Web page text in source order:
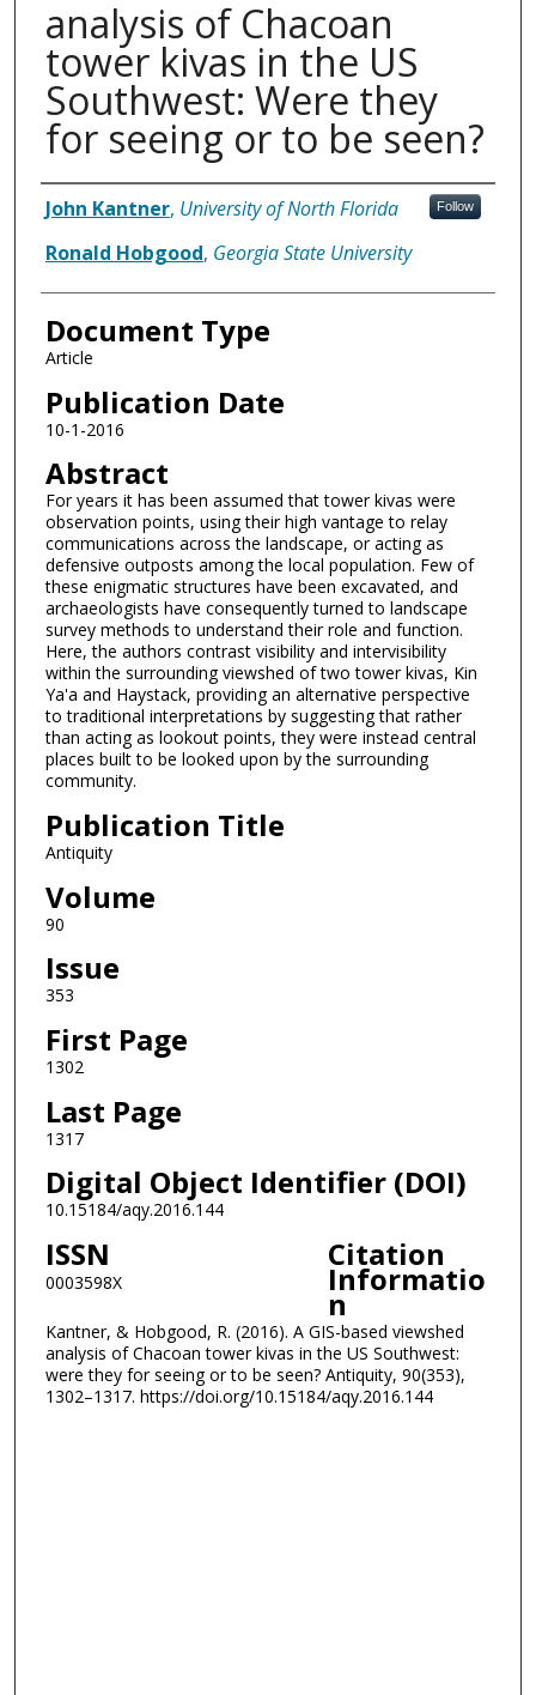
analysis of Chacoan
tower kivas in the US
Southwest: Were they
for seeing or to be seen?
Authors
John Kantner, University of North Florida Follow
Ronald Hobgood, Georgia State University
Document Type
Article
Publication Date
10-1-2016
Abstract
For years it has been assumed that tower kivas were
observation points, using their high vantage to relay
communications across the landscape, or acting as
defensive outposts among the local population. Few of
these enigmatic structures have been excavated, and
archaeologists have consequently turned to landscape
survey methods to understand their role and function.
Here, the authors contrast visibility and intervisibility
within the surrounding viewshed of two tower kivas, Kin
Ya'a and Haystack, providing an alternative perspective
to traditional interpretations by suggesting that rather
than acting as lookout points, they were instead central
places built to be looked upon by the surrounding
community.
Publication Title
Antiquity
Volume
90
Issue
353
First Page
1302
Last Page
1317
Digital Object Identifier (DOI)
10.15184/aqy.2016.144
ISSN
0003598X
Citation
Informatio
n
Kantner, & Hobgood, R. (2016). A GIS-based viewshed
analysis of Chacoan tower kivas in the US Southwest:
were they for seeing or to be seen? Antiquity, 90(353),
1302–1317. https://doi.org/10.15184/aqy.2016.144